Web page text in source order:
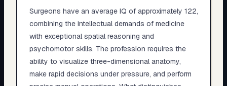
Surgeons have an average IQ of approximately 122,
combining the intellectual demands of medicine
with exceptional spatial reasoning and
psychomotor skills. The profession requires the
ability to visualize three-dimensional anatomy,
make rapid decisions under pressure, and perform